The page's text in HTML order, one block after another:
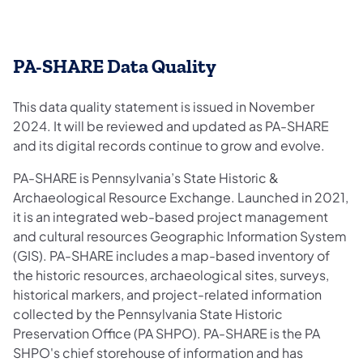
​PA-SHARE Data Quality
This data quality statement is issued in November
2024. It will be reviewed and updated as PA-SHARE
and its digital records continue to grow and evolve.
PA-SHARE is Pennsylvania’s State Historic &
Archaeological Resource Exchange. Launched in 2021,
it is an integrated web-based project management
and cultural resources Geographic Information System
(GIS). PA-SHARE includes a map-based inventory of
the historic resources, archaeological sites, surveys,
historical markers, and project-related information
collected by the Pennsylvania State Historic
Preservation Office (PA SHPO). PA-SHARE is the PA
SHPO's chief storehouse of information and has